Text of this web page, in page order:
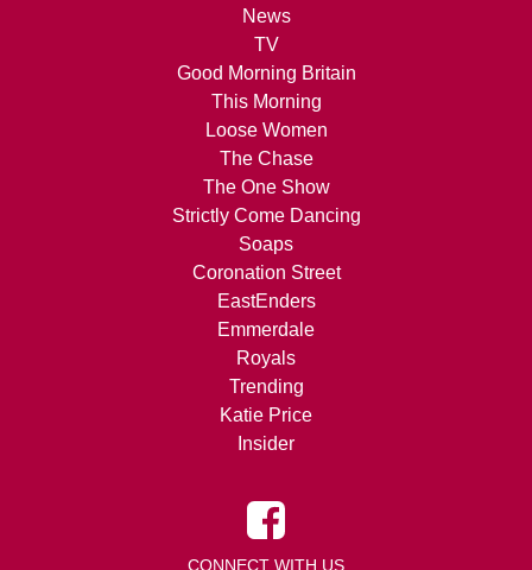
News
TV
Good Morning Britain
This Morning
Loose Women
The Chase
The One Show
Strictly Come Dancing
Soaps
Coronation Street
EastEnders
Emmerdale
Royals
Trending
Katie Price
Insider
CONNECT WITH US